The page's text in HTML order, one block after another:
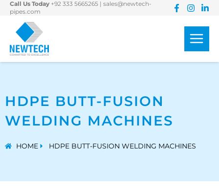
Skip
content
Call Us Today +92 333 5665265
sales@newtech-
pipes.com
HDPE BUTT-FUSION
WELDING MACHINES
HOME HDPE BUTT-FUSION WELDING MACHINES